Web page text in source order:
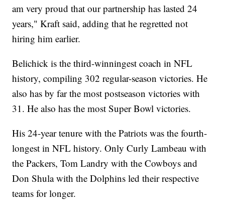
am very proud that our partnership has lasted 24
years," Kraft said, adding that he regretted not
hiring him earlier.
Belichick is the third-winningest coach in NFL
history, compiling 302 regular-season victories. He
also has by far the most postseason victories with
31. He also has the most Super Bowl victories.
His 24-year tenure with the Patriots was the fourth-
longest in NFL history. Only Curly Lambeau with
the Packers, Tom Landry with the Cowboys and
Don Shula with the Dolphins led their respective
teams for longer.